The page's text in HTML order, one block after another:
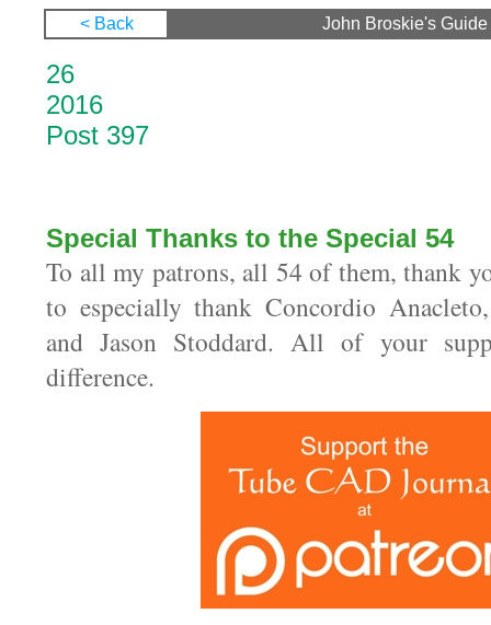
< Back John Broskie's
26
Post 397
Special Thanks to the Special 54
To all my patrons, all 54 of them, thank
to especially thank Concordio
and Jason Stoddard. All of your
difference.